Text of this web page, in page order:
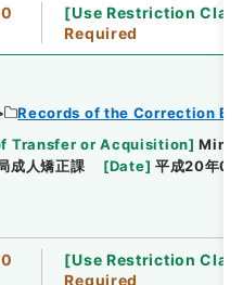
[Use Restriction
Required
Records of the Correction
Transfer or Acquisition]
成人矯正課 [Date] 平成20年02
[Use Restriction
Required